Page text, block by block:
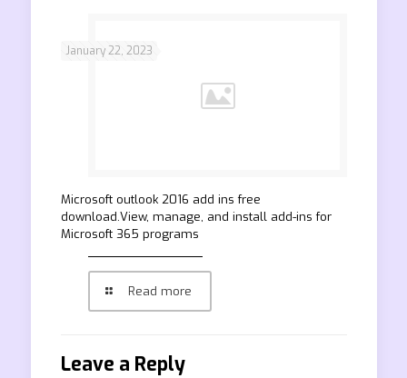
January 22, 2023
Microsoft outlook 2016 add ins free
download.View, manage, and install add-ins for
Microsoft 365 programs
Read more
Leave a Reply